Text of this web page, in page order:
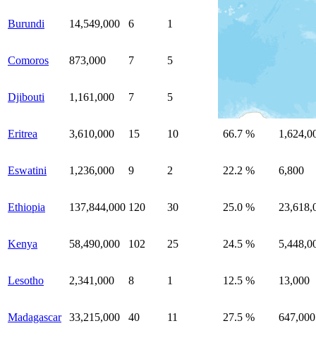
Burundi 14,549,000 6 1 16.7 %
Comoros 873,000 7 5
Djibouti 1,161,000 7 5
Eritrea 3,610,000 15 10 66.7 %
Eswatini 1,236,000 9 2 22.2 % 6,800
Ethiopia 137,844,000 120 30 25.0 %
Kenya 58,490,000 102 25 24.5 %
Lesotho 2,341,000 8 1 12.5 % 13,000
Madagascar 33,215,000 40 11 27.5 % 647,000